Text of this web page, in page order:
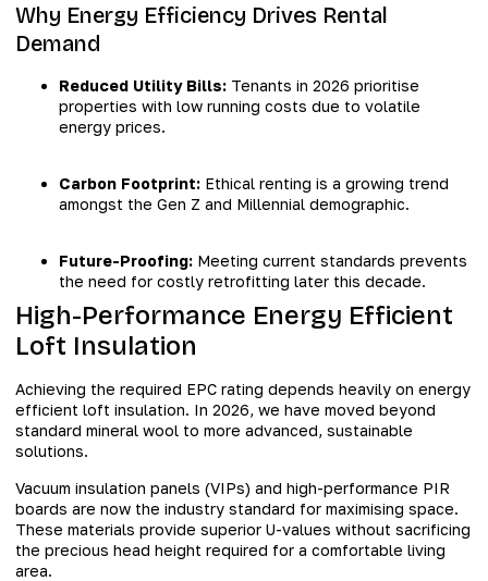
Why Energy Efficiency Drives Rental
Demand
Reduced Utility Bills: Tenants in 2026 prioritise
properties with low running costs due to volatile
energy prices.
Carbon Footprint: Ethical renting is a growing trend
amongst the Gen Z and Millennial demographic.
Future-Proofing: Meeting current standards prevents
the need for costly retrofitting later this decade.
High-Performance Energy Efficient
Loft Insulation
Achieving the required EPC rating depends heavily on energy
efficient loft insulation. In 2026, we have moved beyond
standard mineral wool to more advanced, sustainable
solutions.
Vacuum insulation panels (VIPs) and high-performance PIR
boards are now the industry standard for maximising space.
These materials provide superior U-values without sacrificing
the precious head height required for a comfortable living
area.